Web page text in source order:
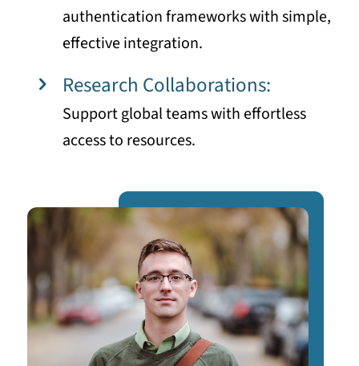
authentication frameworks with simple,
effective integration.
Research Collaborations:
Support global teams with effortless
access to resources.